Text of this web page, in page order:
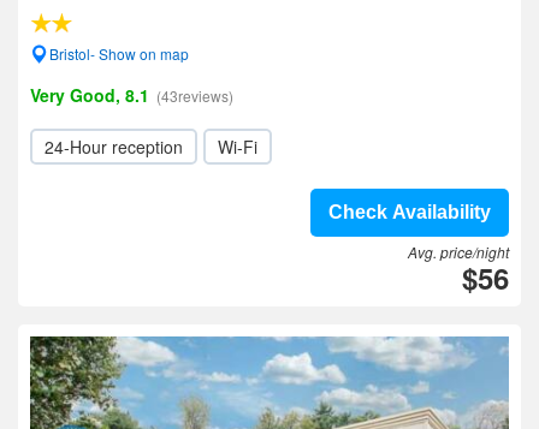
Bristol- Show on map
Very Good, 8.1 (43reviews)
24-Hour reception Wi-Fi
Check Availability
Avg. price/night
$56